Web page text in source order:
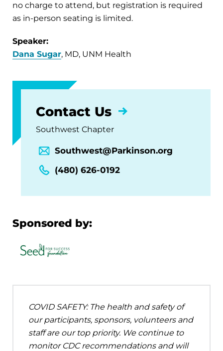
no charge to attend, but registration is required
as in-person seating is limited.
Speaker:
Dana Sugar, MD, UNM Health
Contact Us
Southwest Chapter
Southwest@Parkinson.org
(480) 626-0192
Sponsored by:
COVID SAFETY: The health and safety of
our participants, sponsors, volunteers and
staff are our top priority. We continue to
monitor CDC recommendations and will